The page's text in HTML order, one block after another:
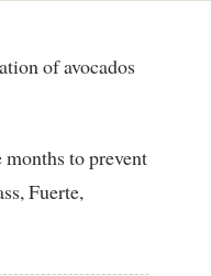
to prevent
Fuerte,